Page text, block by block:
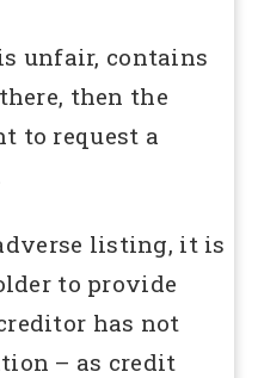
unfair, contains
then the
to request a
listing, it is
to provide
has not
– as credit